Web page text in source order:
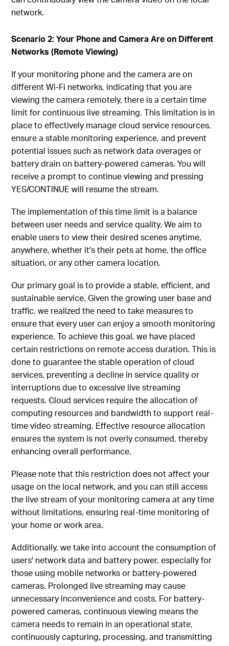
network.
Scenario 2: Your Phone and Camera Are on Different
Networks (Remote Viewing)
If your monitoring phone and the camera are on
different Wi-Fi networks, indicating that you are
viewing the camera remotely, there is a certain time
limit for continuous live streaming. This limitation is in
place to effectively manage cloud service resources,
ensure a stable monitoring experience, and prevent
potential issues such as network data overages or
battery drain on battery-powered cameras. You will
receive a prompt to continue viewing and pressing
YES/CONTINUE will resume the stream.
The implementation of this time limit is a balance
between user needs and service quality. We aim to
enable users to view their desired scenes anytime,
anywhere, whether it's their pets at home, the office
situation, or any other camera location.
Our primary goal is to provide a stable, efficient, and
sustainable service. Given the growing user base and
traffic, we realized the need to take measures to
ensure that every user can enjoy a smooth monitoring
experience. To achieve this goal, we have placed
certain restrictions on remote access duration. This is
done to guarantee the stable operation of cloud
services, preventing a decline in service quality or
interruptions due to excessive live streaming
requests. Cloud services require the allocation of
computing resources and bandwidth to support real-
time video streaming. Effective resource allocation
ensures the system is not overly consumed, thereby
enhancing overall performance.
Please note that this restriction does not affect your
usage on the local network, and you can still access
the live stream of your monitoring camera at any time
without limitations, ensuring real-time monitoring of
your home or work area.
Additionally, we take into account the consumption of
users' network data and battery power, especially for
those using mobile networks or battery-powered
cameras. Prolonged live streaming may cause
unnecessary inconvenience and costs. For battery-
powered cameras, continuous viewing means the
camera needs to remain in an operational state,
continuously capturing, processing, and transmitting